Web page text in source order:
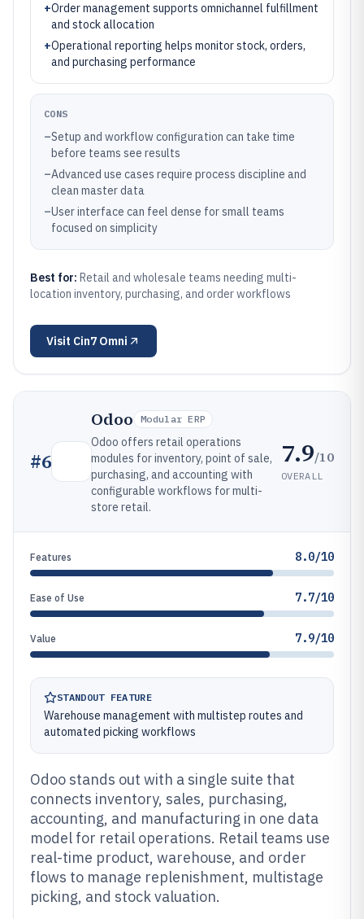
+Order management supports omnichannel fulfillment
and stock allocation
+Operational reporting helps monitor stock, orders,
and purchasing performance
CONS
–Setup and workflow configuration can take time
before teams see results
–Advanced use cases require process discipline and
clean master data
–User interface can feel dense for small teams
focused on simplicity
Best for: Retail and wholesale teams needing multi-
location inventory, purchasing, and order workflows
Visit Cin7 Omni
#6
Odoo Modular ERP
Odoo offers retail operations
modules for inventory, point of sale,
purchasing, and accounting with
configurable workflows for multi-
store retail.
7.9/10
OVERALL
Features 8.0/10
Ease of Use 7.7/10
Value 7.9/10
STANDOUT FEATURE
Warehouse management with multistep routes and
automated picking workflows
Odoo stands out with a single suite that
connects inventory, sales, purchasing,
accounting, and manufacturing in one data
model for retail operations. Retail teams use
real-time product, warehouse, and order
flows to manage replenishment, multistage
picking, and stock valuation.